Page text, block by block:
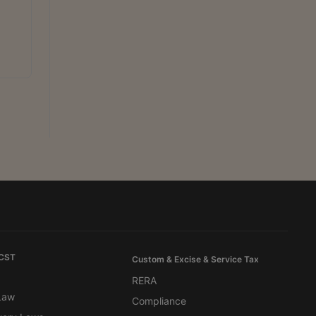
Custom & Excise & Service Tax
RERA
Compliance